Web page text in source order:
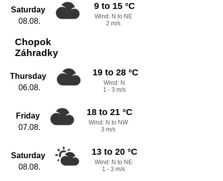
Saturday
08.08.
9 to 15 °C
Wind: N to NE
2 m/s
Chopok
Záhradky
Thursday
06.08.
19 to 28 °C
Wind: N
1 - 3 m/s
Friday
07.08.
18 to 21 °C
Wind: N to NW
3 m/s
Saturday
08.08.
13 to 20 °C
Wind: N to NE
1 - 3 m/s